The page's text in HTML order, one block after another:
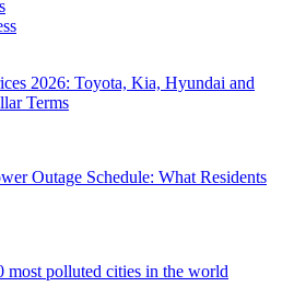
2026: Toyota, Kia, Hyundai and
Terms
Outage Schedule: What Residents
most polluted cities in the world